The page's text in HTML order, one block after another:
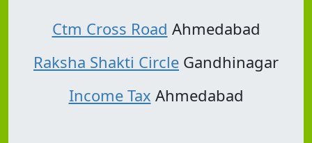
Ctm Cross Road Ahmedabad
Raksha Shakti Circle Gandhinagar
Income Tax Ahmedabad